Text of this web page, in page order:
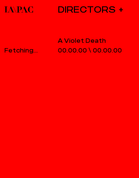
DIRECTORS
00.00.00 \ 00.00.00
A Violet Death